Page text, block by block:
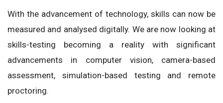
With the advancement of technology, skills can now be
measured and analysed digitally. We are now looking at
skills-testing becoming a reality with significant
advancements in computer vision, camera-based
assessment, simulation-based testing and remote
proctoring.